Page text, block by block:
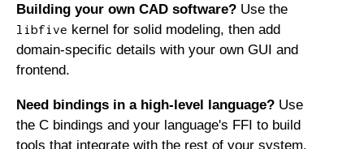
Building your own CAD software? Use the
libfive kernel for solid modeling, then add
domain-specific details with your own GUI and
frontend.
Need bindings in a high-level language? Use
the C bindings and your language's FFI to build
tools that integrate with the rest of your system.